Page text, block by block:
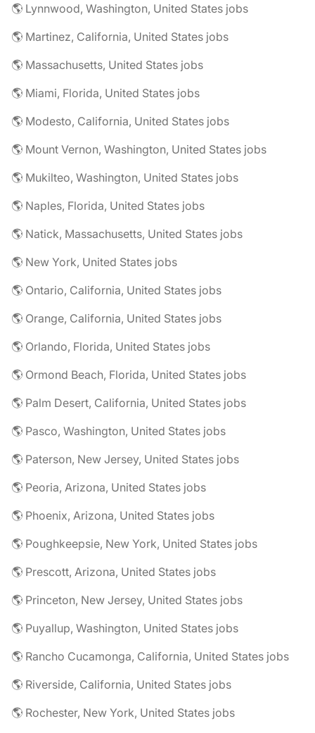
🌎 Lynnwood, Washington, United States jobs
🌎 Martinez, California, United States jobs
🌎 Massachusetts, United States jobs
🌎 Miami, Florida, United States jobs
🌎 Modesto, California, United States jobs
🌎 Mount Vernon, Washington, United States jobs
🌎 Mukilteo, Washington, United States jobs
🌎 Naples, Florida, United States jobs
🌎 Natick, Massachusetts, United States jobs
🌎 New York, United States jobs
🌎 Ontario, California, United States jobs
🌎 Orange, California, United States jobs
🌎 Orlando, Florida, United States jobs
🌎 Ormond Beach, Florida, United States jobs
🌎 Palm Desert, California, United States jobs
🌎 Pasco, Washington, United States jobs
🌎 Paterson, New Jersey, United States jobs
🌎 Peoria, Arizona, United States jobs
🌎 Phoenix, Arizona, United States jobs
🌎 Poughkeepsie, New York, United States jobs
🌎 Prescott, Arizona, United States jobs
🌎 Princeton, New Jersey, United States jobs
🌎 Puyallup, Washington, United States jobs
🌎 Rancho Cucamonga, California, United States jobs
🌎 Riverside, California, United States jobs
🌎 Rochester, New York, United States jobs